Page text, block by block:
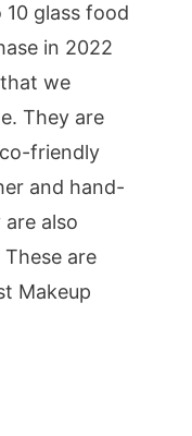
10 glass food
in 2022
we
They are
friendly
and hand-
also
are
Makeup